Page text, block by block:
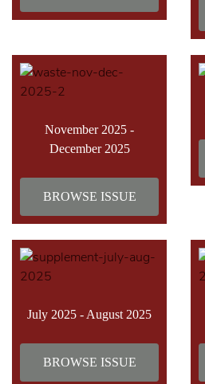
November 2025 -
December 2025
BROWSE ISSUE
July 2025 - August 2025
BROWSE ISSUE